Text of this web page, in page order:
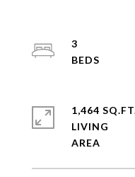
3
1,464
LIVING